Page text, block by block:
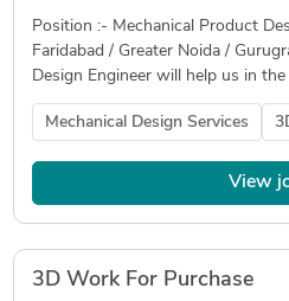
Position :- Mechanical Product
Faridabad / Greater Noida /
Design Engineer will help us in
Mechanical Design Services
View
3D Work For Purchase